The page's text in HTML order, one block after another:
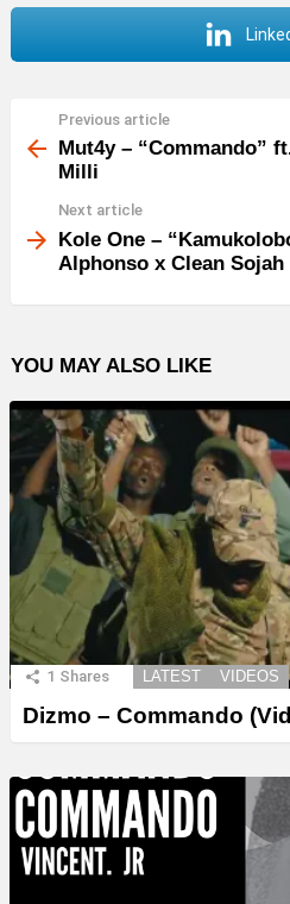
a
more
Previous article
Mut4y – “Commando”
Milli
Next article
Kole One –
Alphonso x Clean Sojah
YOU MAY ALSO LIKE
1 Shares LATEST VIDEOS
Dizmo – Commando